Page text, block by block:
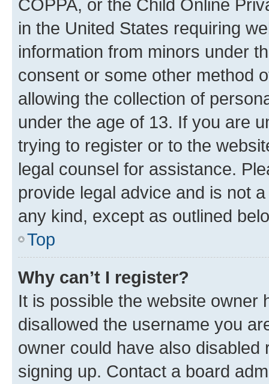
COPPA, or the Child Online
in the United States requiring
information from minors under
consent or some other method
allowing the collection of
under the age of 13. If you are
trying to register or to the
legal counsel for assistance.
provide legal advice and is not
any kind, except as outlined
Top
Why can’t I register?
It is possible the website owner
disallowed the username you
owner could have also
signing up. Contact a board